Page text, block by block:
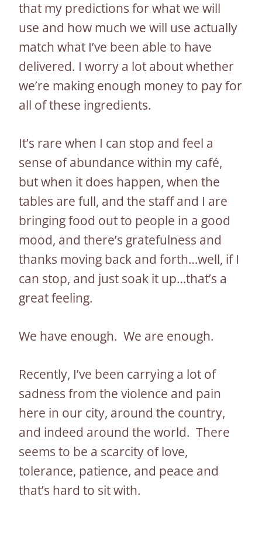
that my predictions for what we will
use and how much we will use actually
match what I’ve been able to have
delivered. I worry a lot about whether
we’re making enough money to pay for
all of these ingredients.
It’s rare when I can stop and feel a
sense of abundance within my café,
but when it does happen, when the
tables are full, and the staff and I are
bringing food out to people in a good
mood, and there’s gratefulness and
thanks moving back and forth…well, if I
can stop, and just soak it up…that’s a
great feeling.
We have enough. We are enough.
Recently, I’ve been carrying a lot of
sadness from the violence and pain
here in our city, around the country,
and indeed around the world. There
seems to be a scarcity of love,
tolerance, patience, and peace and
that’s hard to sit with.